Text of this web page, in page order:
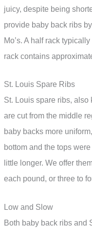
juicy, despite being
provide baby back ribs
Mo’s. A half rack
rack contains
St. Louis Spare Ribs
St. Louis spare ribs, also
are cut from the middle
baby backs more
bottom and the tops
little longer. We offer
each pound, or three to
Low and Slow
Both baby back ribs and